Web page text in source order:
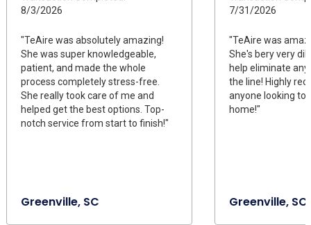
8/3/2026
"TeAire was absolutely amazing!
She was super knowledgeable,
patient, and made the whole
process completely stress-free.
She really took care of me and
helped get the best options. Top-
notch service from start to finish!"
Greenville, SC
7/31/2026
"TeAire was
She's bery very
help eliminate
the line! Highly
anyone looking to
home!"
Greenville, SC